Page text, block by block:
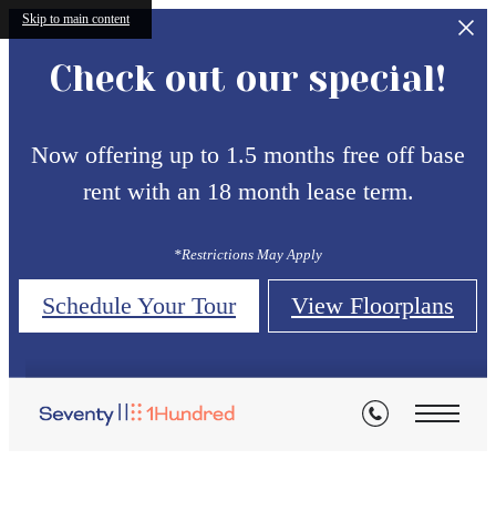
Skip to main content
Check out our special!
Now offering up to 1.5 months free off base
rent with an 18 month lease term.
*Restrictions May Apply
Schedule Your Tour View Floorplans